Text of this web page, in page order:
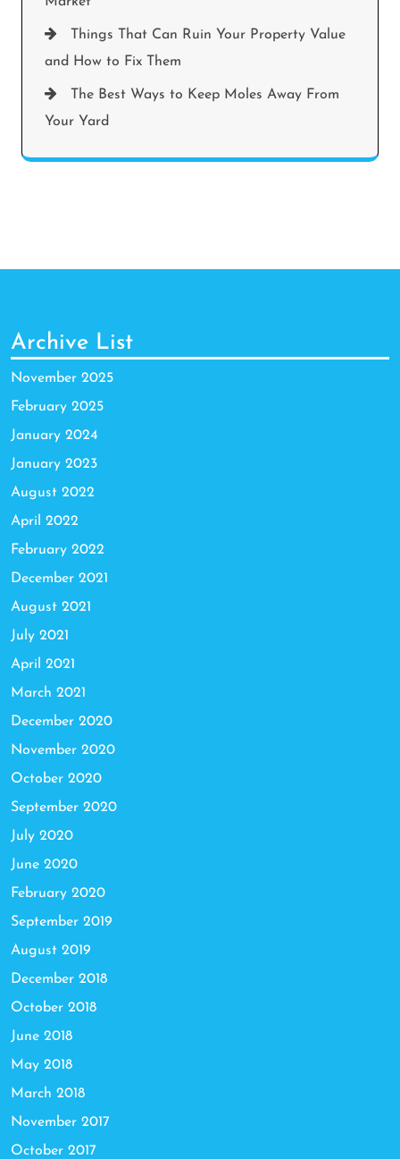
Things That Can Ruin Your Property Value
and How to Fix Them
The Best Ways to Keep Moles Away From
Your Yard
Archive List
November 2025
February 2025
January 2024
January 2023
August 2022
April 2022
February 2022
December 2021
August 2021
July 2021
April 2021
March 2021
December 2020
November 2020
October 2020
September 2020
July 2020
June 2020
February 2020
September 2019
August 2019
December 2018
October 2018
June 2018
May 2018
March 2018
November 2017
October 2017